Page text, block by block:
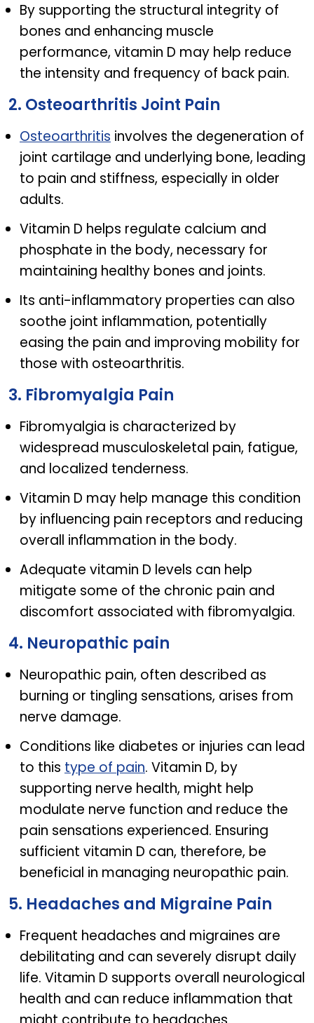
By supporting the structural integrity of
bones and enhancing muscle
performance, vitamin D may help reduce
the intensity and frequency of back pain.
2. Osteoarthritis Joint Pain
Osteoarthritis involves the degeneration of
joint cartilage and underlying bone, leading
to pain and stiffness, especially in older
adults.
Vitamin D helps regulate calcium and
phosphate in the body, necessary for
maintaining healthy bones and joints.
Its anti-inflammatory properties can also
soothe joint inflammation, potentially
easing the pain and improving mobility for
those with osteoarthritis.
3. Fibromyalgia Pain
Fibromyalgia is characterized by
widespread musculoskeletal pain, fatigue,
and localized tenderness.
Vitamin D may help manage this condition
by influencing pain receptors and reducing
overall inflammation in the body.
Adequate vitamin D levels can help
mitigate some of the chronic pain and
discomfort associated with fibromyalgia.
4. Neuropathic pain
Neuropathic pain, often described as
burning or tingling sensations, arises from
nerve damage.
Conditions like diabetes or injuries can lead
to this type of pain. Vitamin D, by
supporting nerve health, might help
modulate nerve function and reduce the
pain sensations experienced. Ensuring
sufficient vitamin D can, therefore, be
beneficial in managing neuropathic pain.
5. Headaches and Migraine Pain
Frequent headaches and migraines are
debilitating and can severely disrupt daily
life. Vitamin D supports overall neurological
health and can reduce inflammation that